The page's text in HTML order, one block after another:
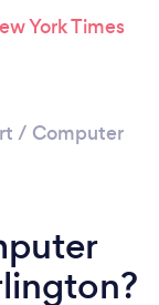
/ Computer